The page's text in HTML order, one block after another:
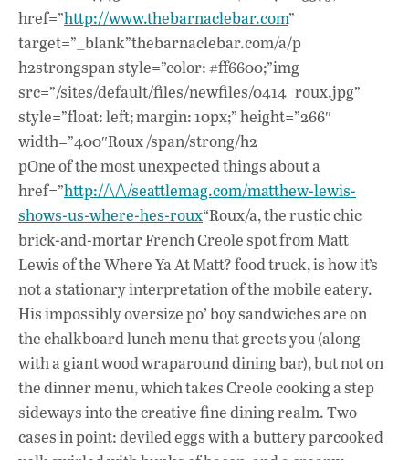
href=”http://www.thebarnaclebar.com”
target=”_blank”thebarnaclebar.com/a/p
h2strongspan style=”color: #ff6600;”img
src=”/sites/default/files/newfiles/0414_roux.jpg”
style=”float: left; margin: 10px;” height=”266″
width=”400″Roux /span/strong/h2
pOne of the most unexpected things about a
href=”http://\/\/seattlemag.com/matthew-lewis-
shows-us-where-hes-roux“Roux/a, the rustic chic
brick-and-mortar French Creole spot from Matt
Lewis of the Where Ya At Matt? food truck, is how it’s
not a stationary interpretation of the mobile eatery.
His impossibly oversize po’ boy sandwiches are on
the chalkboard lunch menu that greets you (along
with a giant wood wraparound dining bar), but not on
the dinner menu, which takes Creole cooking a step
sideways into the creative fine dining realm. Two
cases in point: deviled eggs with a buttery parcooked